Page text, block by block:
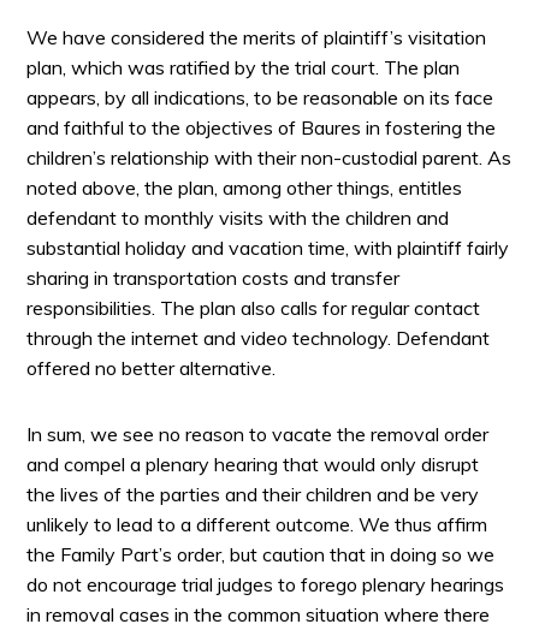
We have considered the merits of plaintiff’s visitation
plan, which was ratified by the trial court. The plan
appears, by all indications, to be reasonable on its face
and faithful to the objectives of Baures in fostering the
children’s relationship with their non-custodial parent. As
noted above, the plan, among other things, entitles
defendant to monthly visits with the children and
substantial holiday and vacation time, with plaintiff fairly
sharing in transportation costs and transfer
responsibilities. The plan also calls for regular contact
through the internet and video technology. Defendant
offered no better alternative.
In sum, we see no reason to vacate the removal order
and compel a plenary hearing that would only disrupt
the lives of the parties and their children and be very
unlikely to lead to a different outcome. We thus affirm
the Family Part’s order, but caution that in doing so we
do not encourage trial judges to forego plenary hearings
in removal cases in the common situation where there